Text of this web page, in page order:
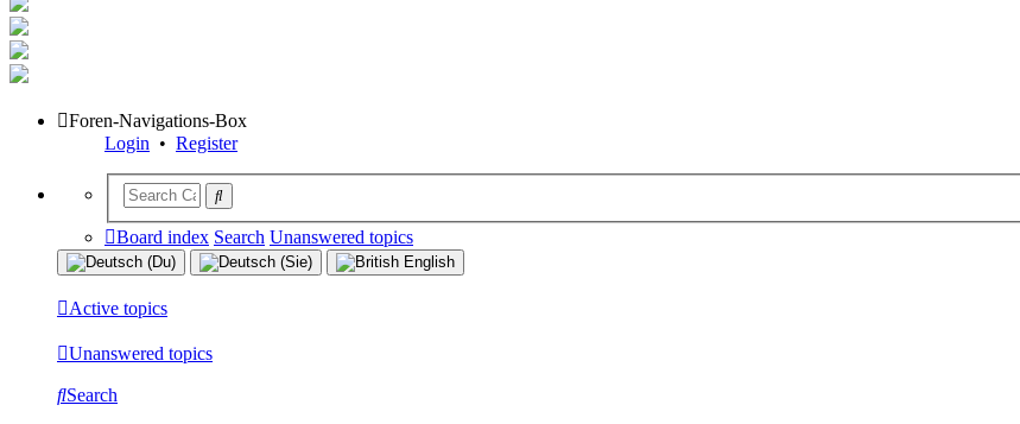
Foren-Navigations-Box
Login • Register
Board index Search Unanswered topics
Active topics
Unanswered topics
Search